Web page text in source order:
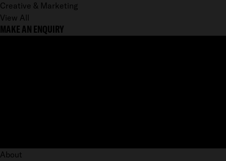
Creative & Marketing
View All
MAKE AN ENQUIRY
About